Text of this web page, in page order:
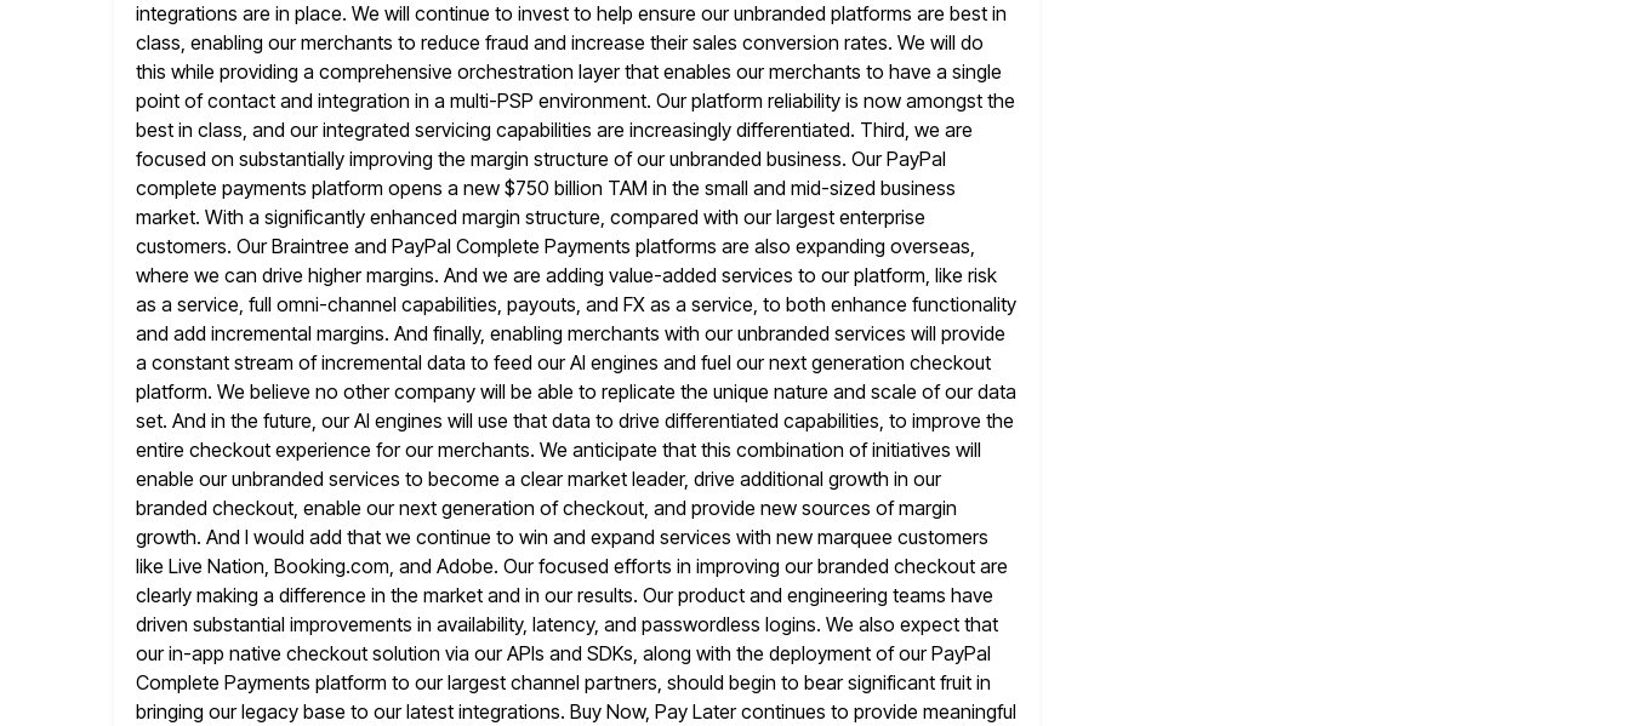
integrations are in place. We will continue to invest to help ensure our unbranded platforms are best in
class, enabling our merchants to reduce fraud and increase their sales conversion rates. We will do
this while providing a comprehensive orchestration layer that enables our merchants to have a single
point of contact and integration in a multi-PSP environment. Our platform reliability is now amongst the
best in class, and our integrated servicing capabilities are increasingly differentiated. Third, we are
focused on substantially improving the margin structure of our unbranded business. Our PayPal
complete payments platform opens a new $750 billion TAM in the small and mid-sized business
market. With a significantly enhanced margin structure, compared with our largest enterprise
customers. Our Braintree and PayPal Complete Payments platforms are also expanding overseas,
where we can drive higher margins. And we are adding value-added services to our platform, like risk
as a service, full omni-channel capabilities, payouts, and FX as a service, to both enhance functionality
and add incremental margins. And finally, enabling merchants with our unbranded services will provide
a constant stream of incremental data to feed our AI engines and fuel our next generation checkout
platform. We believe no other company will be able to replicate the unique nature and scale of our data
set. And in the future, our AI engines will use that data to drive differentiated capabilities, to improve the
entire checkout experience for our merchants. We anticipate that this combination of initiatives will
enable our unbranded services to become a clear market leader, drive additional growth in our
branded checkout, enable our next generation of checkout, and provide new sources of margin
growth. And I would add that we continue to win and expand services with new marquee customers
like Live Nation, Booking.com, and Adobe. Our focused efforts in improving our branded checkout are
clearly making a difference in the market and in our results. Our product and engineering teams have
driven substantial improvements in availability, latency, and passwordless logins. We also expect that
our in-app native checkout solution via our APIs and SDKs, along with the deployment of our PayPal
Complete Payments platform to our largest channel partners, should begin to bear significant fruit in
bringing our legacy base to our latest integrations. Buy Now, Pay Later continues to provide meaningful